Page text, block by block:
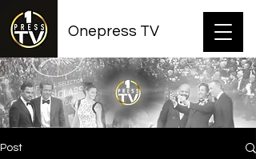
Onepress TV
Post